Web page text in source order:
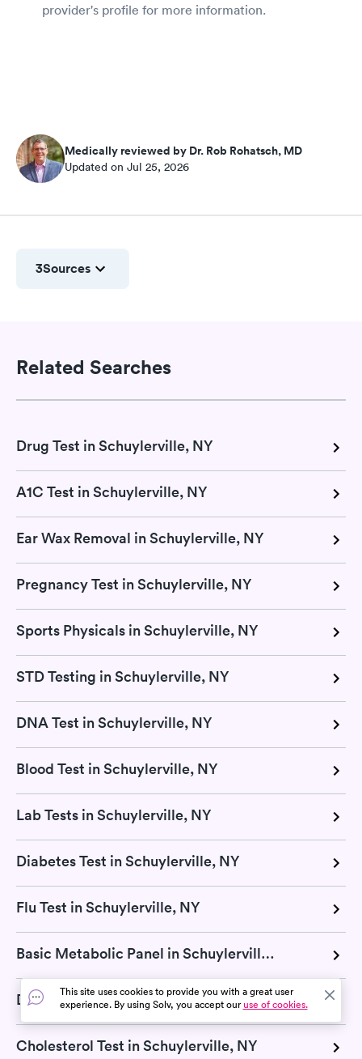
provider's profile for more information.
Medically reviewed by Dr. Rob Rohatsch, MD
Updated on Jul 25, 2026
3Sources
Related Searches
Drug Test in Schuylerville, NY
A1C Test in Schuylerville, NY
Ear Wax Removal in Schuylerville, NY
Pregnancy Test in Schuylerville, NY
Sports Physicals in Schuylerville, NY
STD Testing in Schuylerville, NY
DNA Test in Schuylerville, NY
Blood Test in Schuylerville, NY
Lab Tests in Schuylerville, NY
Diabetes Test in Schuylerville, NY
Flu Test in Schuylerville, NY
Basic Metabolic Panel in Schuylerville, NY
Diagnostic Test in Schuylerville, NY
Cholesterol Test in Schuylerville, NY
This site uses cookies to provide you with a great user
experience. By using Solv, you accept ouruse of cookies.